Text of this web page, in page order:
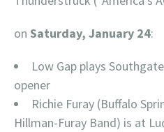
on Saturday, January 24:
Low Gap plays
opener
Richie Furay (Buffalo
Hillman-Furay Band) is at